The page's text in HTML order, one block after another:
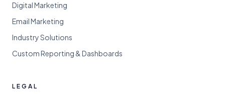
Digital Marketing
Email Marketing
Industry Solutions
Custom Reporting & Dashboards
LEGAL